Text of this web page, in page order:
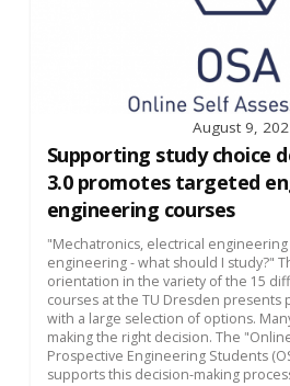
August 9,
Supporting study choice
3.0 promotes targeted
engineering courses
"Mechatronics, electrical
engineering - what should I study?"
orientation in the variety of the 15
courses at the TU Dresden presents
with a large selection of options.
making the right decision. The
Prospective Engineering Students
supports this decision-making